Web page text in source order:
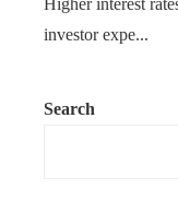
Higher interest
investor expe...
Search